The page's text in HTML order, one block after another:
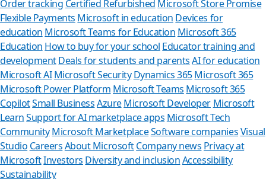
Order tracking Certified Refurbished Microsoft Store Promise
Flexible Payments Microsoft in education Devices for
education Microsoft Teams for Education Microsoft 365
Education How to buy for your school Educator training and
developmentDeals for students and parents AI for education
Microsoft AI Microsoft Security Dynamics 365Microsoft 365
Microsoft Power Platform Microsoft Teams Microsoft 365
CopilotSmall BusinessAzure Microsoft Developer Microsoft
LearnSupport for AI marketplace apps Microsoft Tech
CommunityMicrosoft MarketplaceSoftware companiesVisual
Studio CareersAbout MicrosoftCompany news Privacy at
MicrosoftInvestors Diversity and inclusionAccessibility
Sustainability
Can
Store